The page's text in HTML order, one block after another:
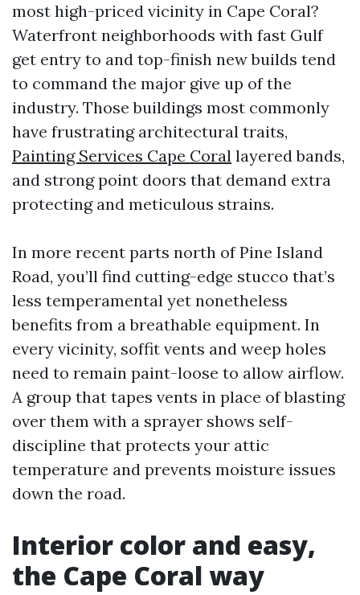
most high-priced vicinity in Cape Coral?
Waterfront neighborhoods with fast Gulf
get entry to and top-finish new builds tend
to command the major give up of the
industry. Those buildings most commonly
have frustrating architectural traits,
Painting Services Cape Coral layered bands,
and strong point doors that demand extra
protecting and meticulous strains.
In more recent parts north of Pine Island
Road, you’ll find cutting-edge stucco that’s
less temperamental yet nonetheless
benefits from a breathable equipment. In
every vicinity, soffit vents and weep holes
need to remain paint-loose to allow airflow.
A group that tapes vents in place of blasting
over them with a sprayer shows self-
discipline that protects your attic
temperature and prevents moisture issues
down the road.
Interior color and easy,
the Cape Coral way